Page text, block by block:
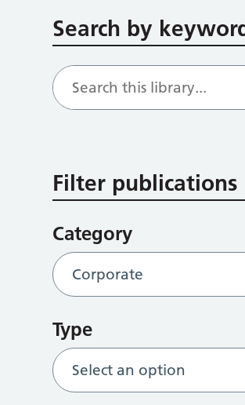
Search by
Filter publications
Category
Type